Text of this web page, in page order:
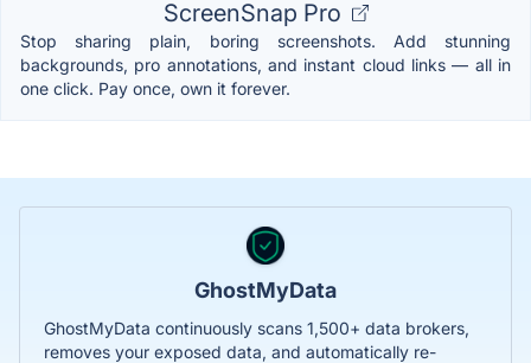
ScreenSnap Pro
Stop sharing plain, boring screenshots. Add stunning
backgrounds, pro annotations, and instant cloud links — all in
one click. Pay once, own it forever.
GhostMyData
GhostMyData continuously scans 1,500+ data brokers,
removes your exposed data, and automatically re-